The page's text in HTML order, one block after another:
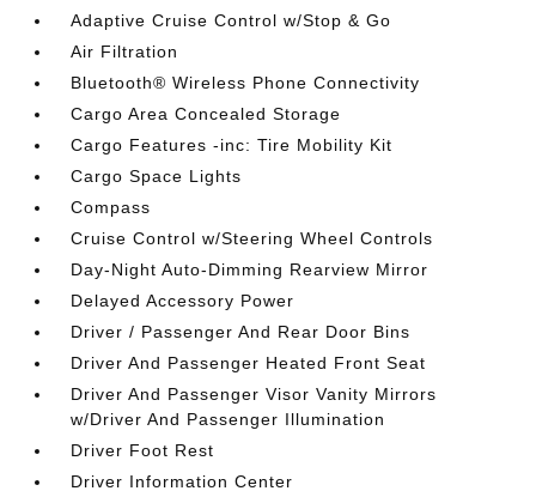
Adaptive Cruise Control w/Stop & Go
Air Filtration
Bluetooth® Wireless Phone Connectivity
Cargo Area Concealed Storage
Cargo Features -inc: Tire Mobility Kit
Cargo Space Lights
Compass
Cruise Control w/Steering Wheel Controls
Day-Night Auto-Dimming Rearview Mirror
Delayed Accessory Power
Driver / Passenger And Rear Door Bins
Driver And Passenger Heated Front Seat
Driver And Passenger Visor Vanity Mirrors
w/Driver And Passenger Illumination
Driver Foot Rest
Driver Information Center